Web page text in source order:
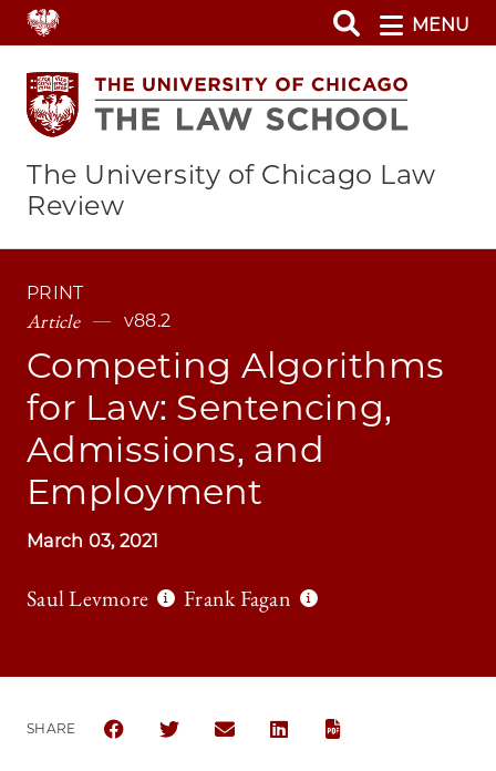
Skip
to
main
content
MENU
The University of Chicago Law
Review
PRINT
Article v88.2
Competing Algorithms
for Law: Sentencing,
Admissions, and
Employment
March 03, 2021
Saul Levmore Frank Fagan
SHARE
SHARE THE UNIVERSITY OF CHICAGO LAW
SHARE THE UNIVERSITY OF CHICAGO
SHARE THE UNIVERSITY OF
SHARE THE UNIVERSITY OF